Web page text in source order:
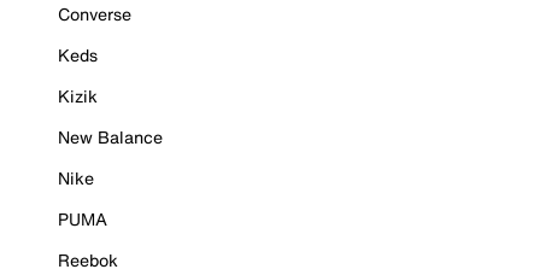
Converse
Keds
Kizik
New Balance
Nike
PUMA
Reebok